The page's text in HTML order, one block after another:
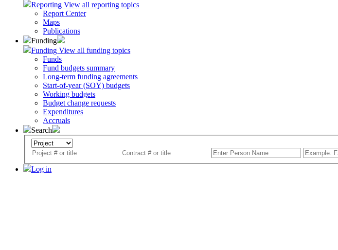
Reporting View all reporting topics
Report Center
Maps
Publications
Funding
Funding View all funding topics
Funds
Fund budgets summary
Long-term funding agreements
Start-of-year (SOY) budgets
Working budgets
Budget change requests
Expenditures
Accruals
Search
Log in